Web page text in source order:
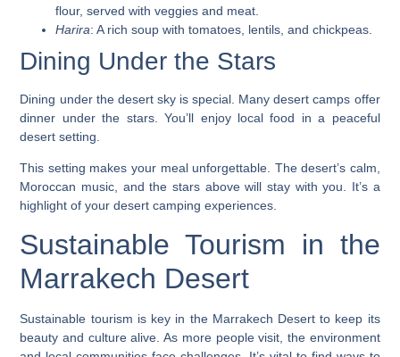
flour, served with veggies and meat.
Harira: A rich soup with tomatoes, lentils, and chickpeas.
Dining Under the Stars
Dining under the desert sky is special. Many desert camps offer
dinner under the stars. You’ll enjoy local food in a peaceful
desert setting.
This setting makes your meal unforgettable. The desert’s calm,
Moroccan music, and the stars above will stay with you. It’s a
highlight of yourdesert camping experiences
Sustainable Tourism in the
Marrakech Desert
Sustainable tourism is key in the Marrakech Desert to keep its
beauty and culture alive. As more people visit, the environment